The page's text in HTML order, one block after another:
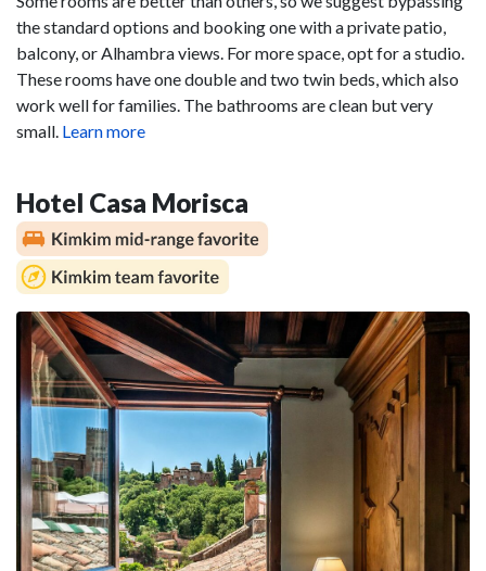
the standard options and booking one with a private patio,
balcony, or Alhambra views. For more space, opt for a studio.
These rooms have one double and two twin beds, which also
work well for families. The bathrooms are clean but very
small. Learn more
Hotel Casa Morisca